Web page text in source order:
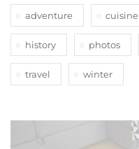
adventure cuisine
history photos
travel winter